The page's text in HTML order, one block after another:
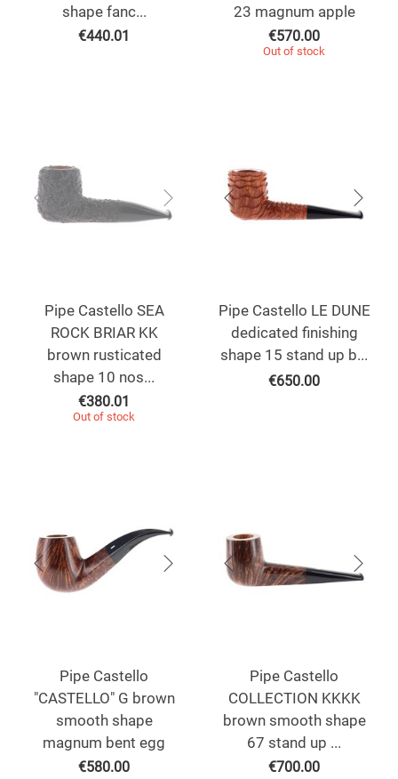
shape fanc...
€440.01
23 magnum apple
€570.00
Out of stock
Pipe Castello SEA
ROCK BRIAR KK
brown rusticated
shape 10 nos...
€380.01
Out of stock
Pipe Castello LE DUNE
dedicated finishing
shape 15 stand up b...
€650.00
Pipe Castello
"CASTELLO" G brown
smooth shape
magnum bent egg
€580.00
Pipe Castello
COLLECTION KKKK
brown smooth shape
67 stand up ...
€700.00